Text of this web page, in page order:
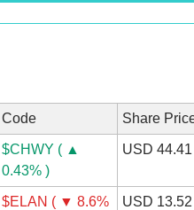
Code Share
$CHWY ( ▲
0.43% )
USD 44.41
$ELAN ( ▼ 8.6%
USD 13.52